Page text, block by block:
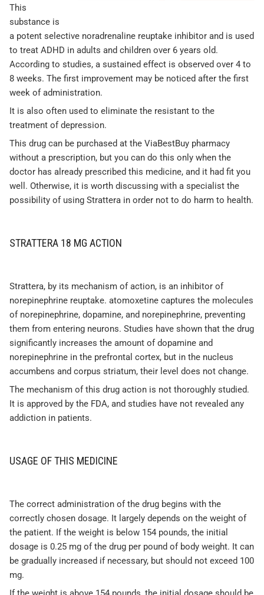
This
substance is
a potent selective noradrenaline reuptake inhibitor and is used
to treat ADHD in adults and children over 6 years old.
According to studies, a sustained effect is observed over 4 to
8 weeks. The first improvement may be noticed after the first
week of administration.
It is also often used to eliminate the resistant to the
treatment of depression.
This drug can be purchased at the ViaBestBuy pharmacy
without a prescription, but you can do this only when the
doctor has already prescribed this medicine, and it had fit you
well. Otherwise, it is worth discussing with a specialist the
possibility of using Strattera in order not to do harm to health.
STRATTERA 18 MG ACTION
Strattera, by its mechanism of action, is an inhibitor of
norepinephrine reuptake. atomoxetine captures the molecules
of norepinephrine, dopamine, and norepinephrine, preventing
them from entering neurons. Studies have shown that the drug
significantly increases the amount of dopamine and
norepinephrine in the prefrontal cortex, but in the nucleus
accumbens and corpus striatum, their level does not change.
The mechanism of this drug action is not thoroughly studied.
It is approved by the FDA, and studies have not revealed any
addiction in patients.
USAGE OF THIS MEDICINE
The correct administration of the drug begins with the
correctly chosen dosage. It largely depends on the weight of
the patient. If the weight is below 154 pounds, the initial
dosage is 0.25 mg of the drug per pound of body weight. It can
be gradually increased if necessary, but should not exceed 100
mg.